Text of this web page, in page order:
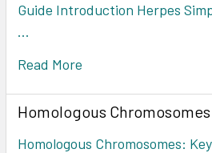
Guide Introduction Herpes
…
Read More
Homologous Chromosomes
Homologous Chromosomes: